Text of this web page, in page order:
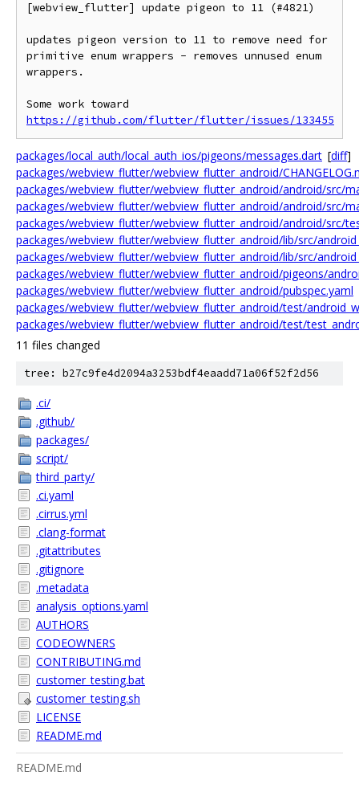
[webview_flutter] update pigeon to 11 (#4821)
updates pigeon version to 11 to remove need for
primitive enum wrappers - removes unnused enum
wrappers.
https://github.com/flutter/flutter/issues/133455
packages/local_auth/local_auth_ios/pigeons/messages.dart [diff]
packages/webview_flutter/webview_flutter_android/
packages/webview_flutter/webview_flutter_android/android/src/
packages/webview_flutter/webview_flutter_android/android/src/
packages/webview_flutter/webview_flutter_android/android/src/
packages/webview_flutter/webview_flutter_android/lib/src/
packages/webview_flutter/webview_flutter_android/lib/src/
packages/webview_flutter/webview_flutter_android/pigeons/
packages/webview_flutter/webview_flutter_android/pubspec.yaml
packages/webview_flutter/webview_flutter_android/test/
packages/webview_flutter/webview_flutter_android/test/
11 files changed
tree: b27c9fe4d2094a3253bdf4eaadd71a06f52f2d56
.ci/
.github/
packages/
script/
third_party/
.ci.yaml
.cirrus.yml
.clang-format
.gitattributes
.gitignore
.metadata
analysis_options.yaml
AUTHORS
CODEOWNERS
CONTRIBUTING.md
customer_testing.bat
customer_testing.sh
LICENSE
README.md
README.md